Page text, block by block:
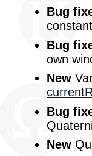
Bug
Bug
own
New
Bug
New